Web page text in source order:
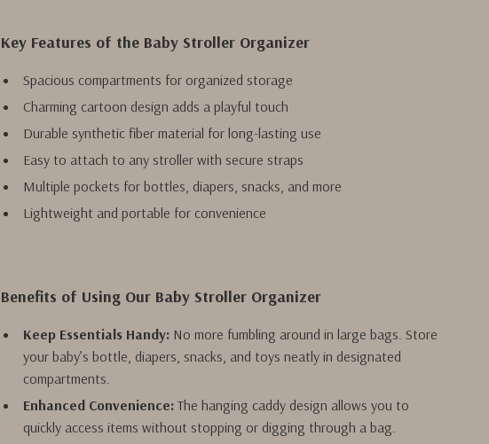
Key Features of the Baby Stroller Organizer
Spacious compartments for organized storage
Charming cartoon design adds a playful touch
Durable synthetic fiber material for long-lasting use
Easy to attach to any stroller with secure straps
Multiple pockets for bottles, diapers, snacks, and more
Lightweight and portable for convenience
Benefits of Using Our Baby Stroller Organizer
Keep Essentials Handy: No more fumbling around in large bags. Store
your baby’s bottle, diapers, snacks, and toys neatly in designated
compartments.
Enhanced Convenience: The hanging caddy design allows you to
quickly access items without stopping or digging through a bag.